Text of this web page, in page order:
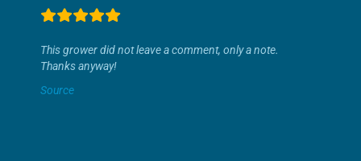
This grower did not leave a comment, only a note.
Thanks anyway!
Source